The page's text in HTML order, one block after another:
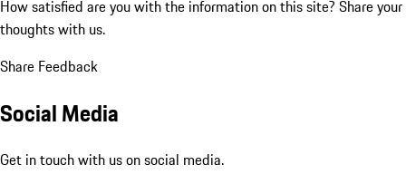
How satisfied are you with the information on this site? Share your
thoughts with us.
Share Feedback
Social Media
Get in touch with us on social media.